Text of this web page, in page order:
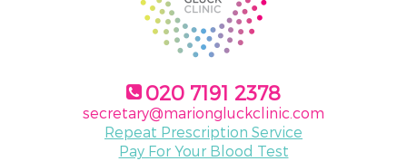
020 7191 2378
secretary@mariongluckclinic.com
Repeat Prescription Service
Pay For Your Blood Test